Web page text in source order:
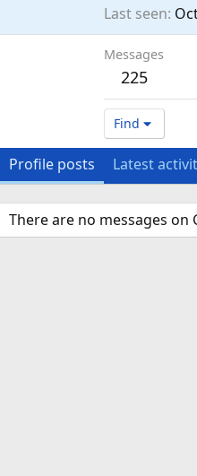
Last seen
Messages
225
Find
Profile posts Latest
There are no messages